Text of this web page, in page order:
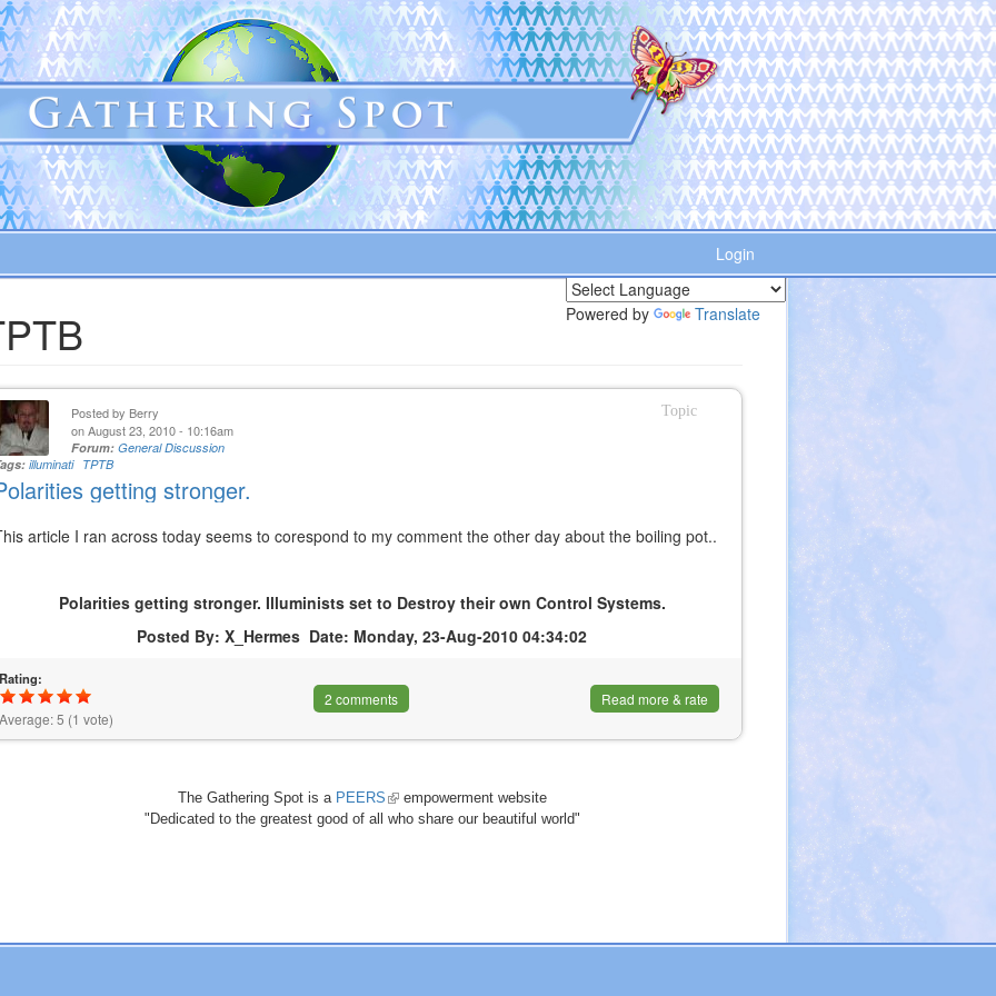
Login
Powered by Translate
Topic
Posted by Berry
on August 23, 2010 - 10:16am
Forum:General Discussion
illuminati TPTB
getting stronger.
article I ran across today seems to corespond to my comment the other day about the boiling pot..
Polarities getting stronger. Illuminists set to Destroy their own Control Systems.
Posted By: X_Hermes Date: Monday, 23-Aug-2010 04:34:02
Rating:
Average:5 (1 vote)
2 comments Read more & rate
The Gathering Spot is a PEERS (link
is
empowerment website
"Dedicated to the greatest good of all who share our beautiful world"